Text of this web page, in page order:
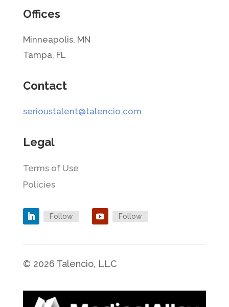
Offices
Minneapolis, MN
Tampa, FL
Contact
serioustalent@talencio.com
Legal
Terms of Use
Policies
Follow Follow
© 2026 Talencio, LLC